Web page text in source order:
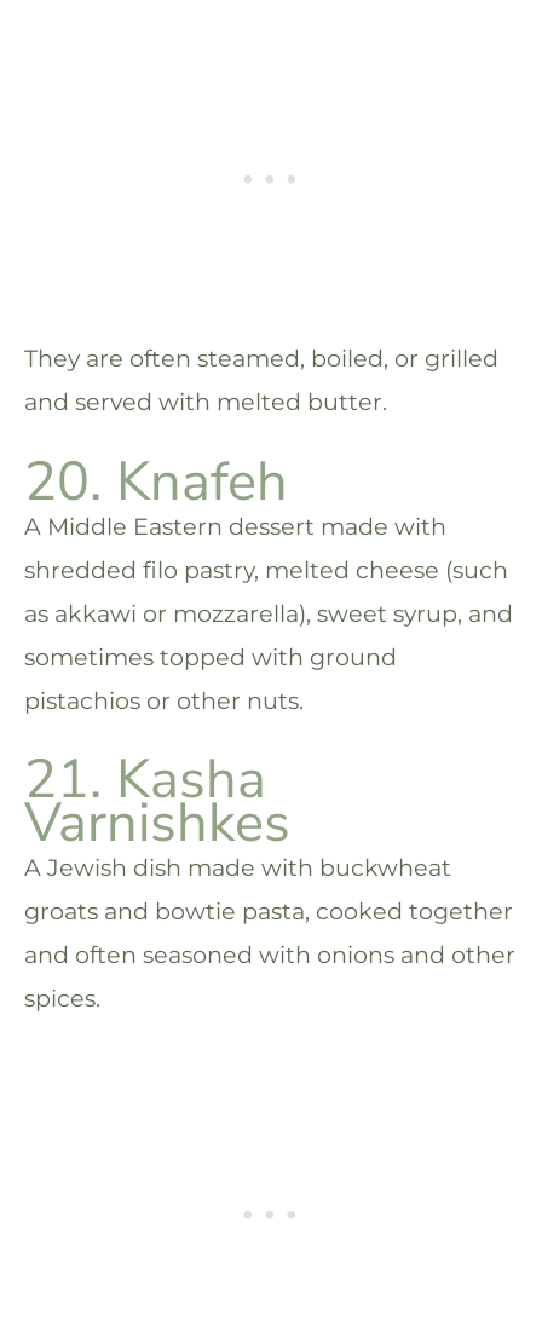
They are often steamed, boiled, or grilled
and served with melted butter.
20. Knafeh
A Middle Eastern dessert made with
shredded filo pastry, melted cheese (such
as akkawi or mozzarella), sweet syrup, and
sometimes topped with ground
pistachios or other nuts.
21. Kasha
Varnishkes
A Jewish dish made with buckwheat
groats and bowtie pasta, cooked together
and often seasoned with onions and other
spices.